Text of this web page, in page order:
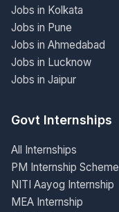
Jobs in Kolkata
Jobs in Pune
Jobs in Ahmedabad
Jobs in Lucknow
Jobs in Jaipur
Govt Internships
All Internships
PM Internship Scheme
NITI Aayog Internship
MEA Internship